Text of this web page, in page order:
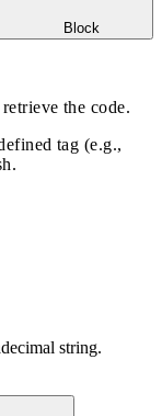
Block
the code.
tag (e.g.,
string.